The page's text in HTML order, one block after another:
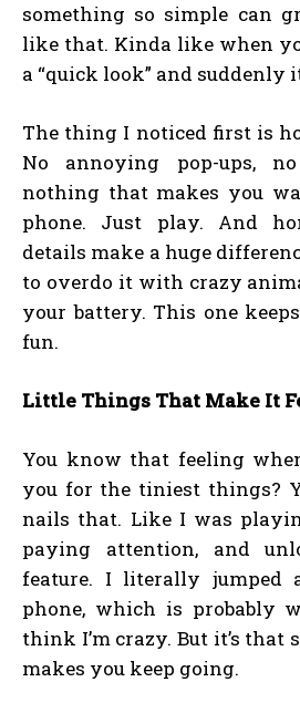
something so simple can
like that. Kinda like when
a “quick look” and suddenly
The thing I noticed first is
No annoying pop-ups,
nothing that makes you
phone. Just play. And
details make a huge
to overdo it with crazy
your battery. This one
fun.
Little Things That Make It
You know that feeling
you for the tiniest things?
nails that. Like I was
paying attention, and
feature. I literally jumped
phone, which is probably
think I’m crazy. But it’s that
makes you keep going.